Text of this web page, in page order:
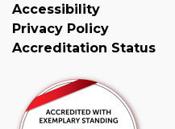
Accessibility
Privacy Policy
Accreditation Status